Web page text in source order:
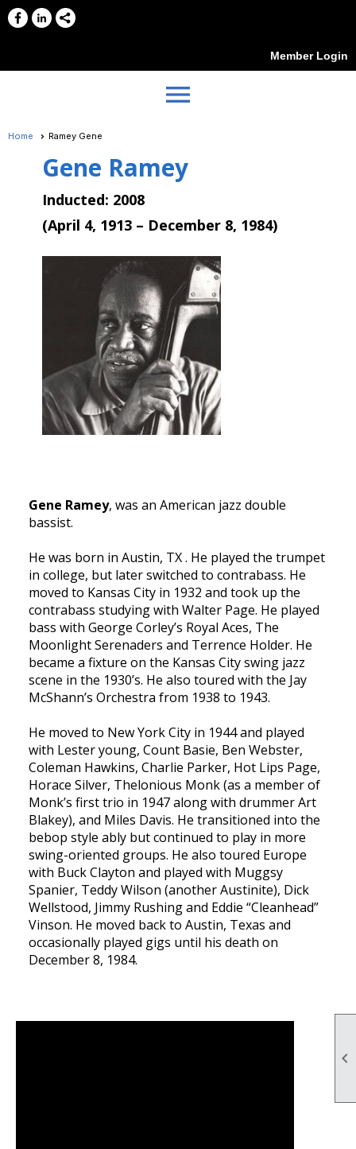

Member Login
menu
Home Ramey Gene
Gene Ramey
Inducted: 2008
(April 4, 1913 – December 8, 1984)
Gene Ramey, was an American jazz double
bassist.
He was born in Austin, TX . He played the trumpet
in college, but later switched to contrabass. He
moved to Kansas City in 1932 and took up the
contrabass studying with Walter Page. He played
bass with George Corley’s Royal Aces, The
Moonlight Serenaders and Terrence Holder. He
became a fixture on the Kansas City swing jazz
scene in the 1930’s. He also toured with the Jay
McShann’s Orchestra from 1938 to 1943.
He moved to New York City in 1944 and played
with Lester young, Count Basie, Ben Webster,
Coleman Hawkins, Charlie Parker, Hot Lips Page,
Horace Silver, Thelonious Monk (as a member of
Monk’s first trio in 1947 along with drummer Art
Blakey), and Miles Davis. He transitioned into the
bebop style ably but continued to play in more
swing-oriented groups. He also toured Europe
with Buck Clayton and played with Muggsy
Spanier, Teddy Wilson (another Austinite), Dick
Wellstood, Jimmy Rushing and Eddie “Cleanhead”
Vinson. He moved back to Austin, Texas and
occasionally played gigs until his death on
December 8, 1984.